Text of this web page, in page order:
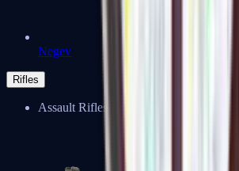
Negev
Rifles
Assault Rifles